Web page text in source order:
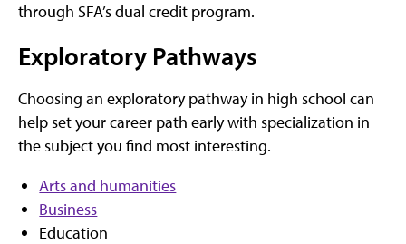
through SFA’s dual credit program.
Exploratory Pathways
Choosing an exploratory pathway in high school can
help set your career path early with specialization in
the subject you find most interesting.
Arts and humanities
Business
Education